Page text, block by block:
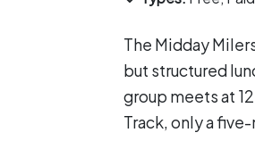
The Midday
but structured
group meets at
Track, only a